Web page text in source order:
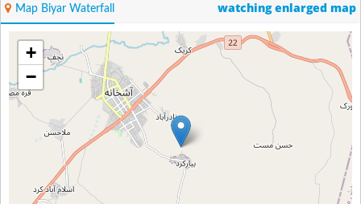
Map Biyar Waterfall watching enlarged map
+
−